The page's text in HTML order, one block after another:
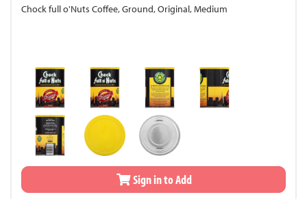
Chock full o'Nuts Coffee, Ground, Original, Medium
Sign in to Add